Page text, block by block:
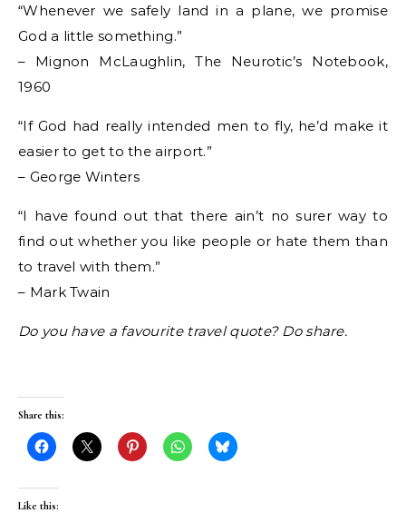
“Whenever we safely land in a plane, we promise
God a little something.”
– Mignon McLaughlin, The Neurotic’s Notebook,
1960
“If God had really intended men to fly, he’d make it
easier to get to the airport.”
– George Winters
“I have found out that there ain’t no surer way to
find out whether you like people or hate them than
to travel with them.”
– Mark Twain
Do you have a favourite travel quote? Do share.
Share this:
Like this: